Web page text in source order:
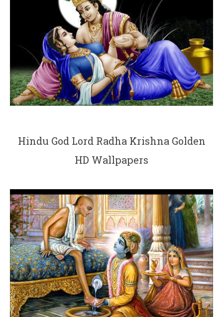
Hindu God Lord Radha Krishna Golden
HD Wallpapers